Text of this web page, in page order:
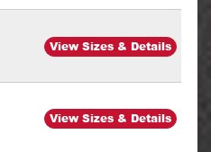
View Sizes & Details
View Sizes & Details